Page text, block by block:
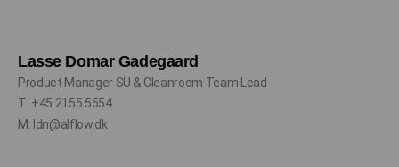
Lasse Domar Gadegaard
Product Manager SU & Cleanroom Team Lead
T: +45 2155 5554
M: ldn@alflow.dk